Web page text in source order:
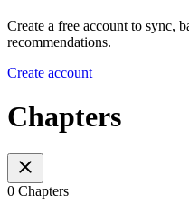
Create a free account to sync,
recommendations.
Create account
Chapters
0 Chapters